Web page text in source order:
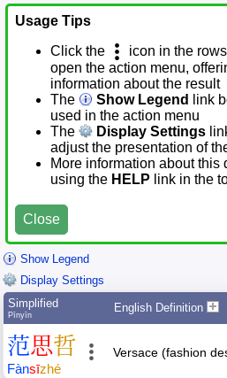
Usage Tips
Click the
icon in the
open the action menu,
information about the result
The
Show Legend
link
used in the action menu
The
Display Settings
adjust the presentation of
More information about this
using the HELP link in the
Close
Show Legend
Display Settings
Simplified
Pīnyīn
English Definition
范思哲
Fànsīzhé
Versace (fashion